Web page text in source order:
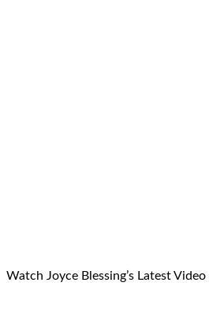
Watch Joyce Blessing’s Latest